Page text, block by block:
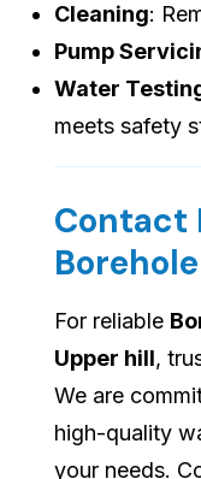
Cleaning:
Pump
Water
meets safety
Contact
For reliable
Upper hill,
We are
high-quality
your needs.